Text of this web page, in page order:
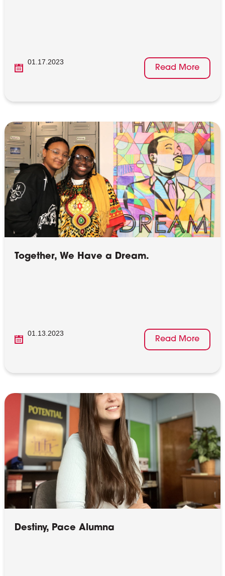
01.17.2023
Read More
Together, We Have a Dream.
01.13.2023
Read More
Destiny, Pace Alumna